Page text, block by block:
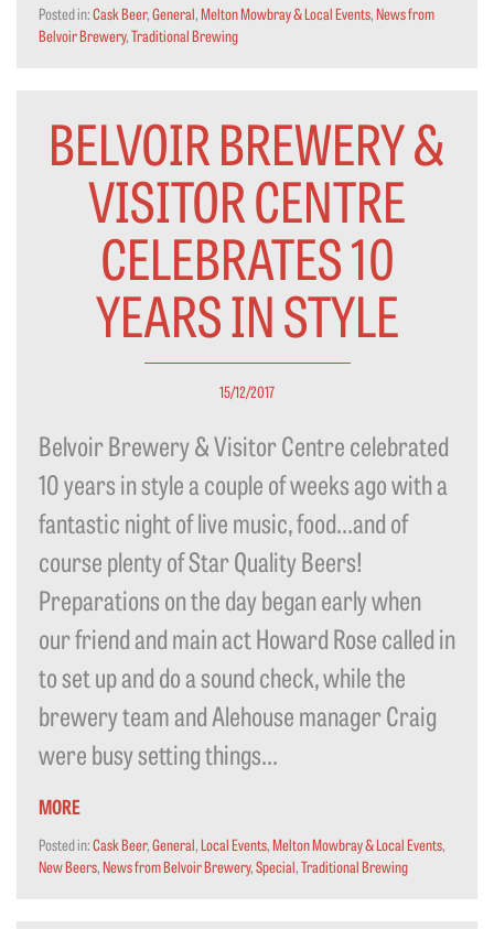
Posted in:Cask Beer,General,Melton Mowbray & Local Events,News from
Belvoir Brewery,Traditional Brewing
BELVOIR BREWERY &
VISITOR CENTRE
CELEBRATES 10
YEARS IN STYLE
15/12/2017
Belvoir Brewery & Visitor Centre celebrated
10 years in style a couple of weeks ago with a
fantastic night of live music, food…and of
course plenty of Star Quality Beers!
Preparations on the day began early when
our friend and main act Howard Rose called in
to set up and do a sound check, while the
brewery team and Alehouse manager Craig
were busy setting things...
MORE
Posted in:Cask Beer,General,Local Events,Melton Mowbray & Local Events,
New Beers,News from Belvoir Brewery,Special,Traditional Brewing